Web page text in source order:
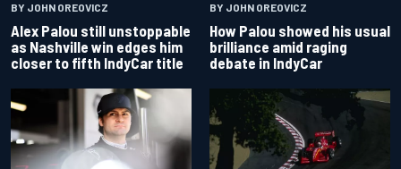
BY JOHN OREOVICZ
Alex Palou still unstoppable
as Nashville win edges him
closer to fifth IndyCar title
BY JOHN OREOVICZ
How Palou showed his usual
brilliance amid raging
debate in IndyCar